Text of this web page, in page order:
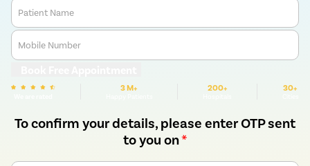
Patient Name
Mobile Number
3 M+ 200+ 30+
To confirm your details, please enter OTP sent
to you on*